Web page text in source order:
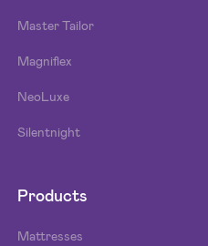
Master Tailor
Magniflex
NeoLuxe
Silentnight
Products
Mattresses